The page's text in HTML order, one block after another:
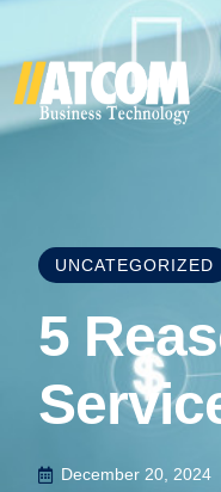
UNCATEGORIZED
5
December 20, 2024